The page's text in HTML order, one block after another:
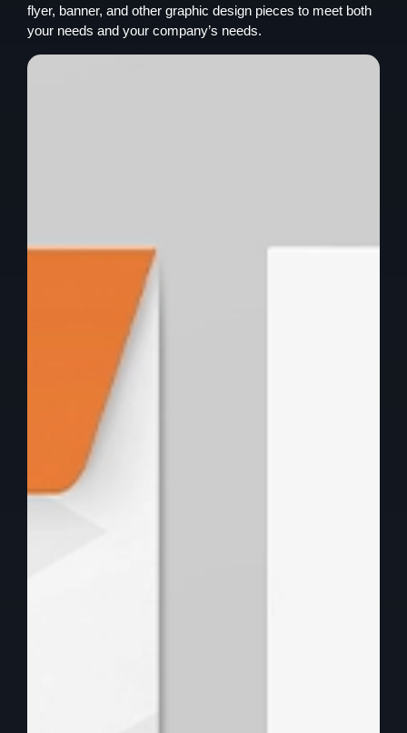
flyer, banner, and other graphic design pieces to meet both
your needs and your company’s needs.